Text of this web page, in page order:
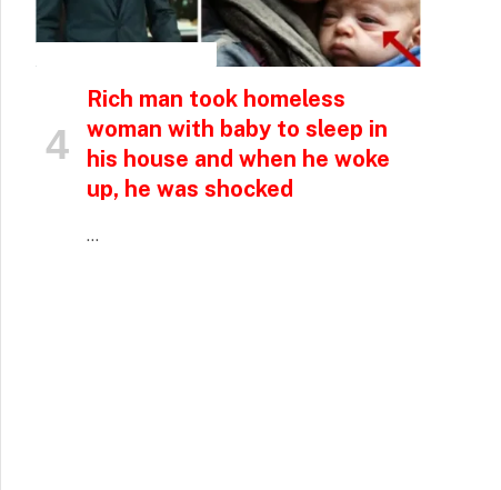
Rich man took homeless
woman with baby to sleep in
his house and when he woke
up, he was shocked
…